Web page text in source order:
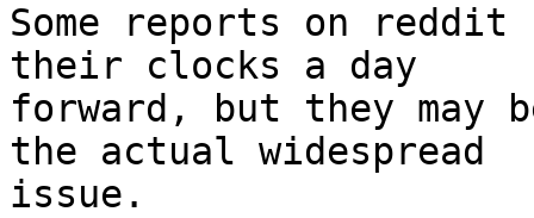
Some reports on
their clocks a day
forward, but they
the actual widespread
issue.